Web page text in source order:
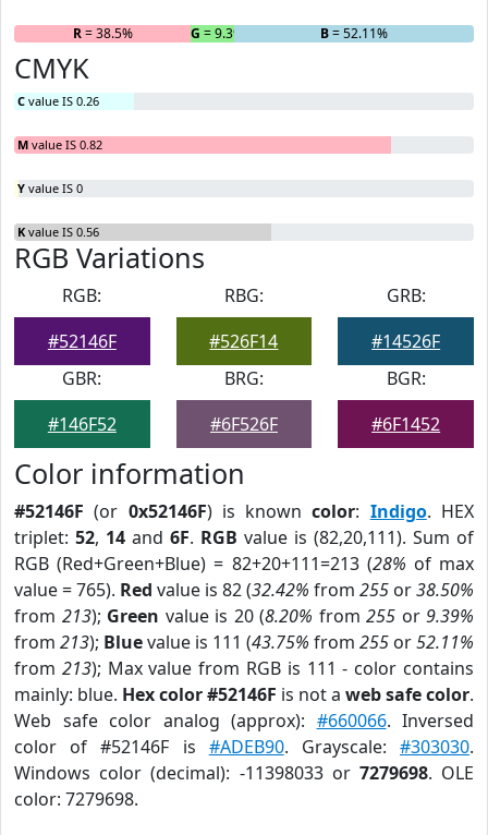
R= 38.5% G = 9.39% B= 52.11%
CMYK
C value IS 0.26
M value IS 0.82
Y value IS 0
K value IS 0.56
RGB Variations
RGB:
#52146F
RBG:
#526F14
GRB:
#14526F
GBR:
#146F52
BRG:
#6F526F
BGR:
#6F1452
Color information
#52146F (or 0x52146F) is knowncolor: Indigo. HEX
triplet: 52, 14 and 6F. RGB value is (82,20,111). Sum of
RGB (Red+Green+Blue) = 82+20+111=213 (28% of max
value = 765). Red value is 82 (32.42% from 255 or38.50%
from 213); Green value is 20 (8.20% from 255 or 9.39%
from 213); Bluevalue is 111 (43.75% from 255 or52.11%
from 213); Max value from RGB is 111 - color contains
mainly: blue. Hex color #52146F is not a web safe color.
Web safe color analog (approx): #660066. Inversed
color of #52146F is #ADEB90. Grayscale:#303030.
Windows color (decimal): -11398033 or 7279698. OLE
color: 7279698.